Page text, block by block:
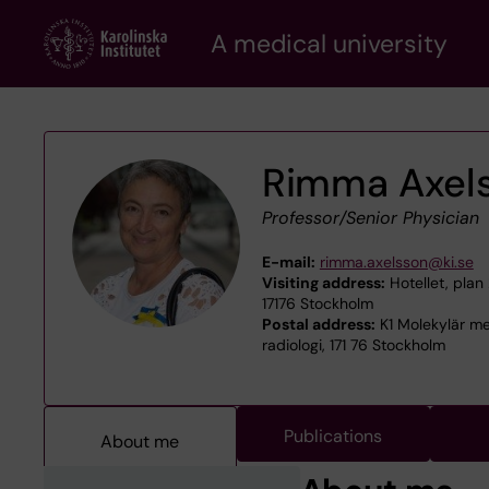
content
A medical university
Rimma
Professor/Senior Physician
E-mail: rimma.axelsson@ki.se
Visiting address: Hotellet, plan
17176 Stockholm
Postal address: K1 Molekylär
radiologi, 171 76 Stockholm
About me Publications